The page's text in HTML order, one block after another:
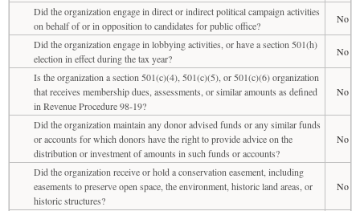
Did the organization engage in direct or indirect political campaign activities
on behalf of or in opposition to candidates for public office?
No
Did the organization engage in lobbying activities, or have a section 501(h)
election in effect during the tax year?
No
Is the organization a section 501(c)(4), 501(c)(5), or 501(c)(6) organization
that receives membership dues, assessments, or similar amounts as defined
in Revenue Procedure 98-19?
No
Did the organization maintain any donor advised funds or any similar funds
or accounts for which donors have the right to provide advice on the
distribution or investment of amounts in such funds or accounts?
No
Did the organization receive or hold a conservation easement, including
easements to preserve open space, the environment, historic land areas, or
historic structures?
No